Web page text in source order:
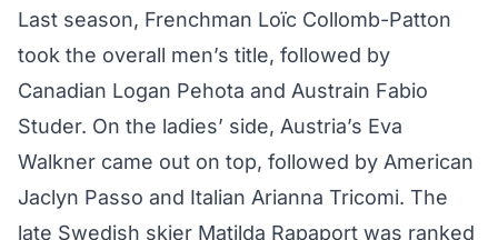
Last season, Frenchman Loïc Collomb-Patton
took the overall men’s title, followed by
Canadian Logan Pehota and Austrain Fabio
Studer. On the ladies’ side, Austria’s Eva
Walkner came out on top, followed by American
Jaclyn Passo and Italian Arianna Tricomi. The
late Swedish skier Matilda Rapaport was ranked